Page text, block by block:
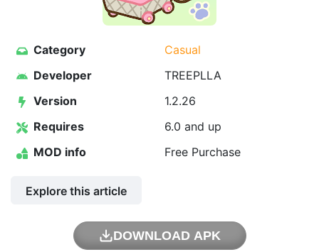
Category
Casual
Developer
TREEPLLA
Version
1.2.26
Requires
6.0 and up
MOD info
Free Purchase
Explore this article
DOWNLOAD APK